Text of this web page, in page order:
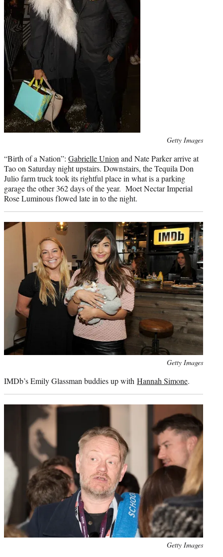
Getty Images
“Birth of a Nation”: Gabrielle Union and Nate Parker arrive at
Tao on Saturday night upstairs. Downstairs, the Tequila Don
Julio farm truck took its rightful place in what is a parking
garage the other 362 days of the year. Moet Nectar Imperial
Rose Luminous flowed late in to the night.
Getty Images
IMDb’s Emily Glassman buddies up with Hannah Simone.
Getty Images